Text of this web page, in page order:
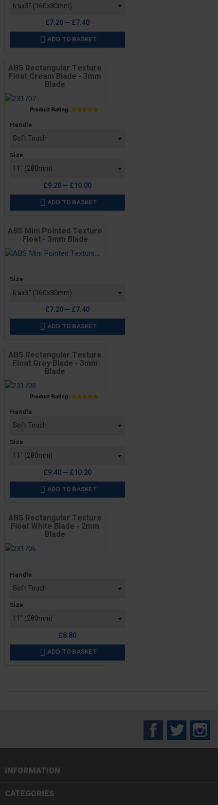
£7.20 — £7.40
 ADD TO BASKET
ABS Rectangular Texture
Float Cream Blade - 3mm
Blade
Handle
Size
£9.20 — £10.00
 ADD TO BASKET
ABS Mini Pointed Texture
Float - 3mm Blade
Price
Size
£7.20 — £7.40
 ADD TO BASKET
ABS Rectangular Texture
Float Grey Blade - 3mm
Blade
Handle
Size
£9.40 — £10.20
 ADD TO BASKET
ABS Rectangular Texture
Float White Blade - 2mm
Blade
Handle
Size
£8.80
 ADD TO BASKET
FacebookTwitter
INFORMATION
CATEGORIES